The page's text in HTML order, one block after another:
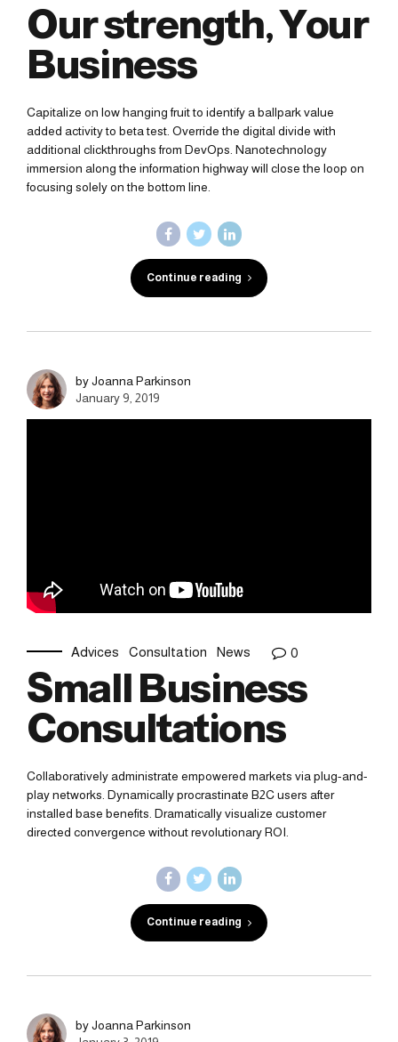
Our strength, Your
Business
Capitalize on low hanging fruit to identify a ballpark value
added activity to beta test. Override the digital divide with
additional clickthroughs from DevOps. Nanotechnology
immersion along the information highway will close the loop on
focusing solely on the bottom line.
Continue reading
by Joanna Parkinson
January 9, 2019
Advices Consultation News 0
Small Business
Consultations
Collaboratively administrate empowered markets via plug-and-
play networks. Dynamically procrastinate B2C users after
installed base benefits. Dramatically visualize customer
directed convergence without revolutionary ROI.
Continue reading
by Joanna Parkinson